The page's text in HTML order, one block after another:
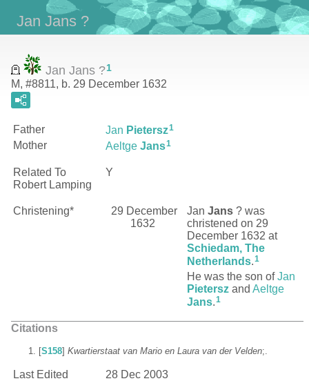
Jan Jans ?
Jan Jans ?1
M, #8811, b. 29 December 1632
Father Jan Pietersz1
Mother Aeltge Jans1
Related To
Robert Lamping
Y
Christening*
29 December
1632
Jan Jans ? was
christened on 29
December 1632 at
Schiedam, The
Netherlands.1
He was the son ofJan
Pietersz and Aeltge
Jans.1
Citations
[S158] Kwartierstaat van Mario en Laura van der Velden;.
Last Edited 28 Dec 2003